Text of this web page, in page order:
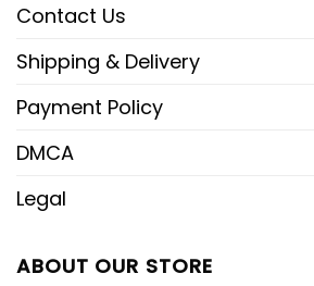
Contact Us
Shipping & Delivery
Payment Policy
DMCA
Legal
ABOUT OUR STORE